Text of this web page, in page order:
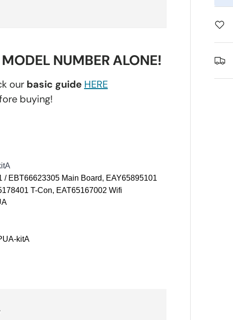
NUMBER ALONE!
our basic guide HERE
buying!
/ EBT66623305 Main Board, EAY65895101
T-Con, EAT65167002 Wifi
kitA